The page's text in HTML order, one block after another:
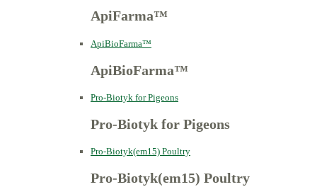
ApiFarma™
ApiBioFarma™
ApiBioFarma™
Pro-Biotyk for Pigeons
Pro-Biotyk for Pigeons
Pro-Biotyk(em15) Poultry
Pro-Biotyk(em15) Poultry